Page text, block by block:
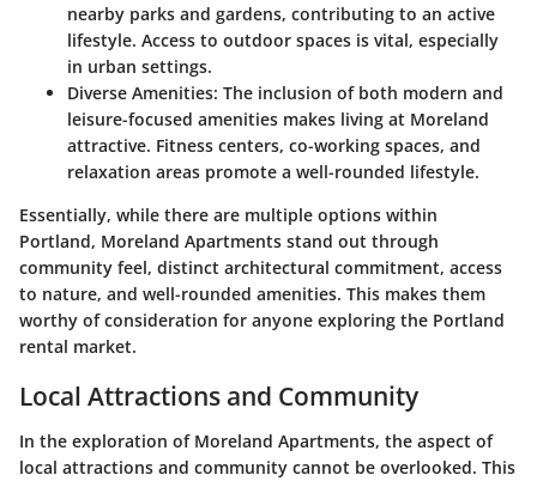
nearby parks and gardens, contributing to an active
lifestyle. Access to outdoor spaces is vital, especially
in urban settings.
Diverse Amenities: The inclusion of both modern and
leisure-focused amenities makes living at Moreland
attractive. Fitness centers, co-working spaces, and
relaxation areas promote a well-rounded lifestyle.
Essentially, while there are multiple options within
Portland, Moreland Apartments stand out through
community feel, distinct architectural commitment, access
to nature, and well-rounded amenities. This makes them
worthy of consideration for anyone exploring the Portland
rental market.
Local Attractions and Community
In the exploration of Moreland Apartments, the aspect of
local attractions and community cannot be overlooked. This